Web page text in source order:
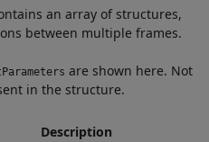
an array of structures,
between multiple frames.
are shown here. Not
in the structure.
Description